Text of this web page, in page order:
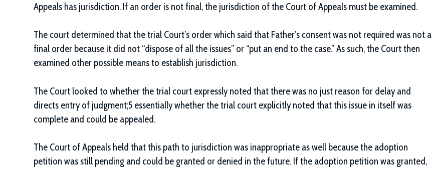
Appeals has jurisdiction. If an order is not final, the jurisdiction of the Court of Appeals must be examined.
The court determined that the trial Court’s order which said that Father’s consent was not required was not a
final order because it did not “dispose of all the issues” or “put an end to the case.” As such, the Court then
examined other possible means to establish jurisdiction.
The Court looked to whether the trial court expressly noted that there was no just reason for delay and
directs entry of judgment;5 essentially whether the trial court explicitly noted that this issue in itself was
complete and could be appealed.
The Court of Appeals held that this path to jurisdiction was inappropriate as well because the adoption
petition was still pending and could be granted or denied in the future. If the adoption petition was granted,